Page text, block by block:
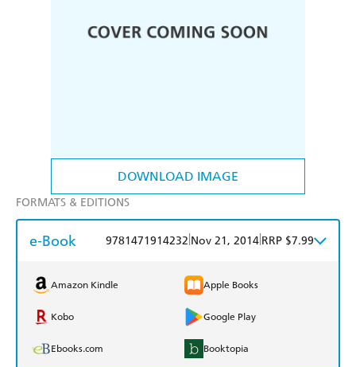
DOWNLOAD IMAGE
FORMATS & EDITIONS
e-Book 9781471914232 Nov 21, 2014 RRP $7.99
Amazon Kindle Apple Books
Kobo Google Play
Ebooks.com Booktopia